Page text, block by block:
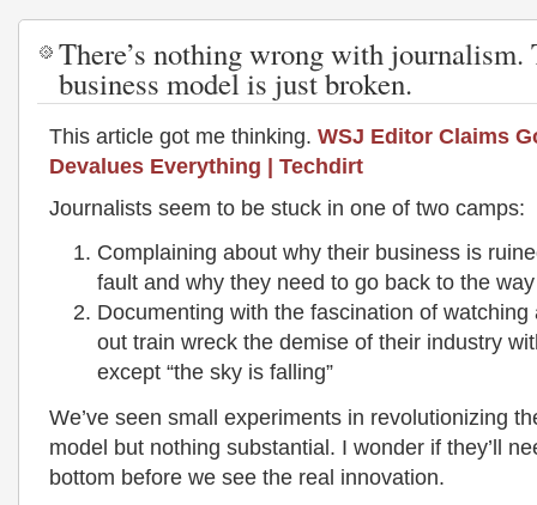
There’s nothing wrong with journalism.
business model is just broken.
This article got me thinking. WSJ Editor Claims
Devalues Everything | Techdirt
Journalists seem to be stuck in one of two camps:
Complaining about why their business is
fault and why they need to go back to the
Documenting with the fascination of watching
out train wreck the demise of their industry
except “the sky is falling”
We’ve seen small experiments in revolutionizing
model but nothing substantial. I wonder if they’ll
bottom before we see the real innovation.